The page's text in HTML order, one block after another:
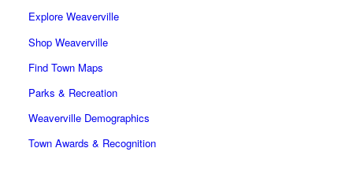
Explore Weaverville
Shop Weaverville
Find Town Maps
Parks & Recreation
Weaverville Demographics
Town Awards & Recognition